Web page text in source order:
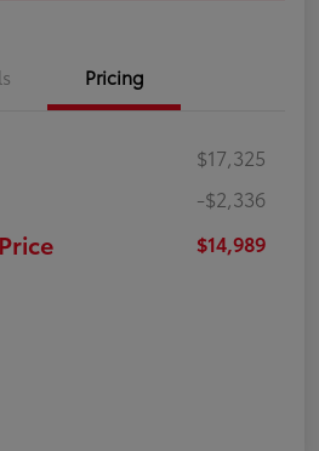
Pricing
$17,325
-$2,336
$14,989